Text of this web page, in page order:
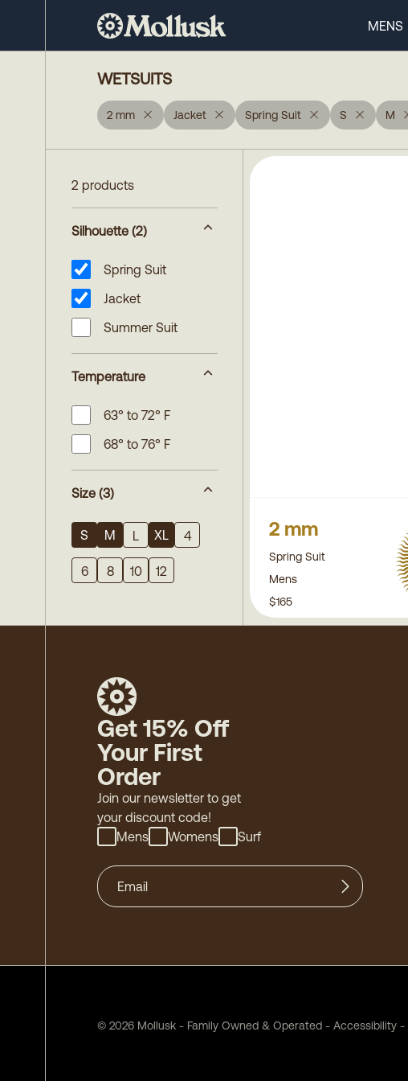
MENS
WETSUITS
2 mm Jacket Spring Suit S M
2 products
Silhouette (2)
Spring Suit
Jacket
Summer Suit
Temperature
63° to 72° F
68° to 76° F
Size (3)
S M L XL 4
6 8 10 12
2 mm
Spring Suit
Mens
$165
Get 15% Off
Your First
Order
Join our newsletter to get
your discount code!
Mens
Womens Surf
© 2026 Mollusk - Family Owned & Operated - Accessibility -